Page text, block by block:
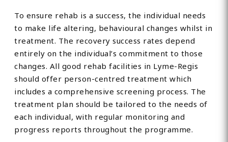
To ensure rehab is a success, the individual needs
to make life altering, behavioural changes whilst in
treatment. The recovery success rates depend
entirely on the individual’s commitment to those
changes. All good rehab facilities in Lyme-Regis
should offer person-centred treatment which
includes a comprehensive screening process. The
treatment plan should be tailored to the needs of
each individual, with regular monitoring and
progress reports throughout the programme.
NEAREST UKAT REHAB